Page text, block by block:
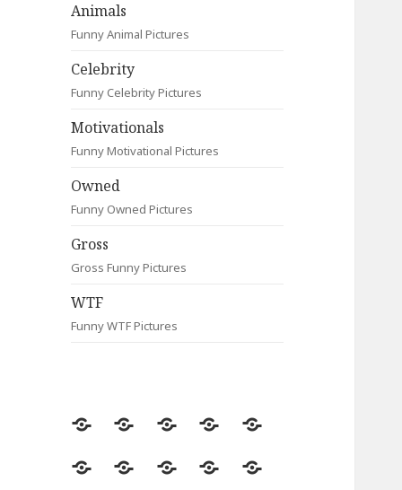
Animals
Funny Animal Pictures
Celebrity
Funny Celebrity Pictures
Motivationals
Funny Motivational Pictures
Owned
Funny Owned Pictures
Gross
Gross Funny Pictures
WTF
Funny WTF Pictures
Random
Most
Fail Contact
Signs
Most
CleverAnimalsCelebrityMotivationals